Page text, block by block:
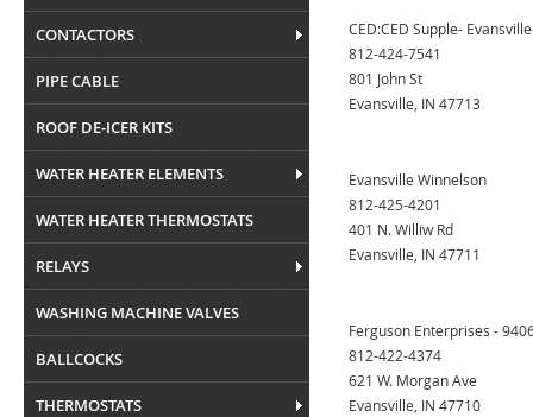
CONTACTORS
PIPE CABLE
ROOF DE-ICER KITS
WATER HEATER ELEMENTS
WATER HEATER THERMOSTATS
RELAYS
WASHING MACHINE VALVES
BALLCOCKS
THERMOSTATS
CED:CED Supple-
812-424-7541
801 John St
Evansville, IN 47713
Evansville Winnelson
812-425-4201
401 N. Williw Rd
Evansville, IN 47711
Ferguson Enterprises -
812-422-4374
621 W. Morgan Ave
Evansville, IN 47710